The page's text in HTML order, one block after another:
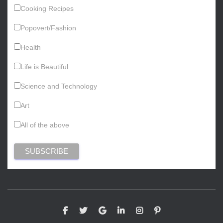
Cooking Recipes
Popovert/Fashion
Health
Life is Beautiful
Science and Technology
Art
All of the above